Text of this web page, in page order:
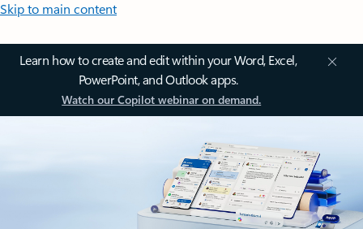
Skip to main content
Learn how to create and edit within your Word, Excel,
PowerPoint, and Outlook apps.
Watch our Copilot webinar on demand.